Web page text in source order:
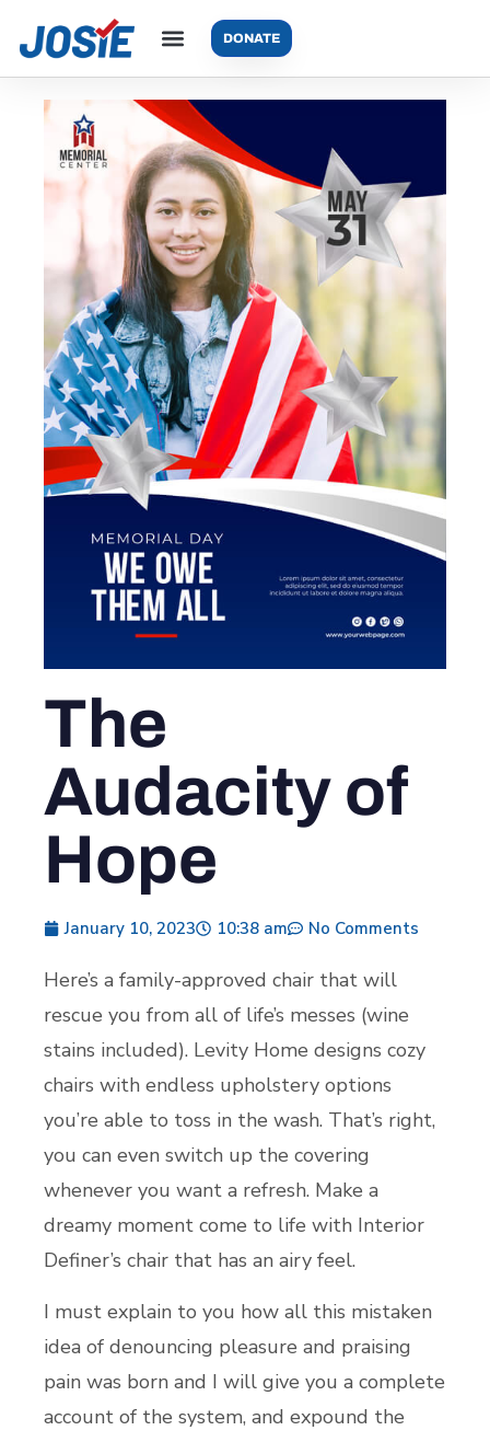
DONATE
The
Audacity of
Hope
January 10, 2023 10:38 am No Comments
Here’s a family-approved chair that will
rescue you from all of life’s messes (wine
stains included). Levity Home designs cozy
chairs with endless upholstery options
you’re able to toss in the wash. That’s right,
you can even switch up the covering
whenever you want a refresh. Make a
dreamy moment come to life with Interior
Definer’s chair that has an airy feel.
I must explain to you how all this mistaken
idea of denouncing pleasure and praising
pain was born and I will give you a complete
account of the system, and expound the